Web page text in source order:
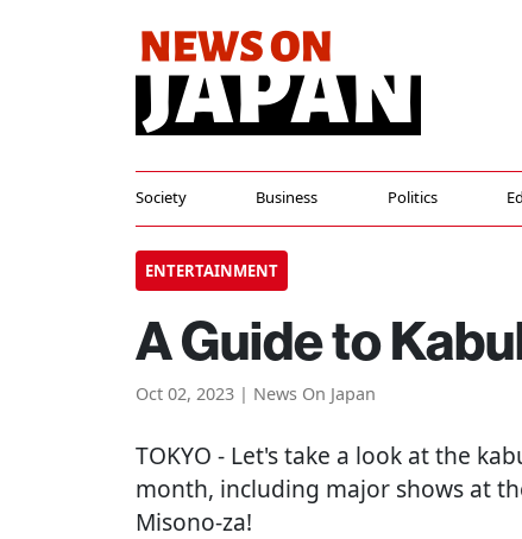
Society Business Politics
ENTERTAINMENT
A Guide to
Oct 02, 2023 | News On Japan
TOKYO - Let's take a look at the
month, including major shows at
Misono-za!